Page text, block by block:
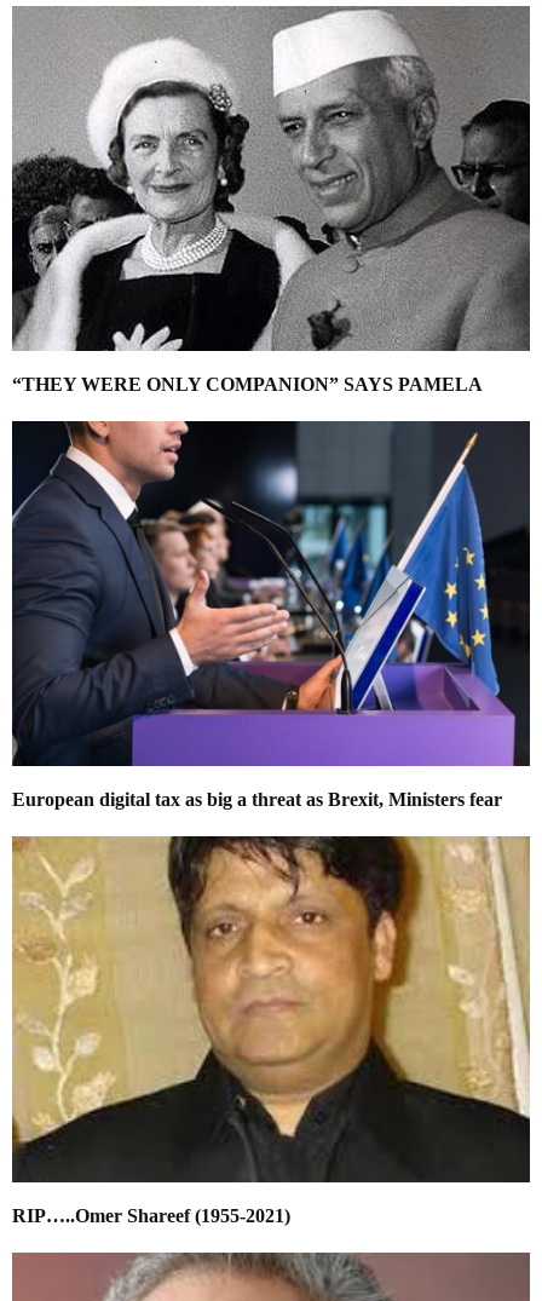
“THEY WERE ONLY COMPANION” SAYS PAMELA
European digital tax as big a threat as Brexit, Ministers fear
RIP…..Omer Shareef (1955-2021)